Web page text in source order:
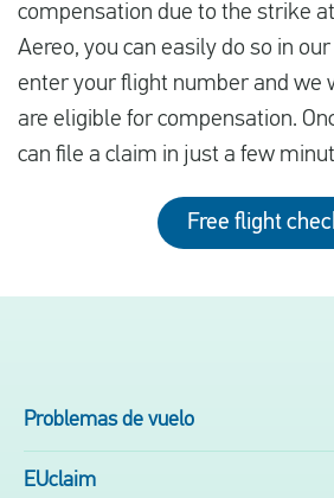
compensation due to the strike
Aereo, you can easily do so in
enter your flight number and we
are eligible for compensation.
can file a claim in just a few
Free flight
Problemas de vuelo
EUclaim